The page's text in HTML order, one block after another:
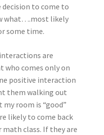
decision to come to
what….most likely
some time.
are
who comes only on
positive interaction
them walking out
room is “good”
likely to come back
class. If they are